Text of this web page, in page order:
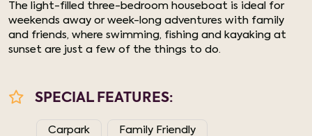
The light-filled three-bedroom houseboat is ideal for
weekends away or week-long adventures with family
and friends, where swimming, fishing and kayaking at
sunset are just a few of the things to do.
SPECIAL FEATURES:
Carpark Family Friendly